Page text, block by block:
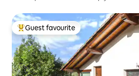
Top guest favourite
Guest favourite